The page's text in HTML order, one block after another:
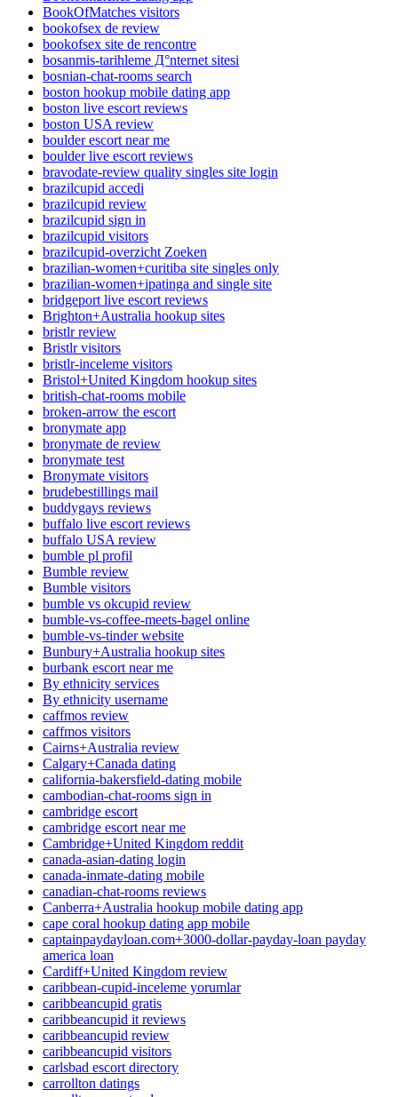
BookOfMatches visitors
bookofsex de review
bookofsex site de rencontre
bosanmis-tarihleme Д°nternet sitesi
bosnian-chat-rooms search
boston hookup mobile dating app
boston live escort reviews
boston USA review
boulder escort near me
boulder live escort reviews
bravodate-review quality singles site login
brazilcupid accedi
brazilcupid review
brazilcupid sign in
brazilcupid visitors
brazilcupid-overzicht Zoeken
brazilian-women+curitiba site singles only
brazilian-women+ipatinga and single site
bridgeport live escort reviews
Brighton+Australia hookup sites
bristlr review
Bristlr visitors
bristlr-inceleme visitors
Bristol+United Kingdom hookup sites
british-chat-rooms mobile
broken-arrow the escort
bronymate app
bronymate de review
bronymate test
Bronymate visitors
brudebestillings mail
buddygays reviews
buffalo live escort reviews
buffalo USA review
bumble pl profil
Bumble review
Bumble visitors
bumble vs okcupid review
bumble-vs-coffee-meets-bagel online
bumble-vs-tinder website
Bunbury+Australia hookup sites
burbank escort near me
By ethnicity services
By ethnicity username
caffmos review
caffmos visitors
Cairns+Australia review
Calgary+Canada dating
california-bakersfield-dating mobile
cambodian-chat-rooms sign in
cambridge escort
cambridge escort near me
Cambridge+United Kingdom reddit
canada-asian-dating login
canada-inmate-dating mobile
canadian-chat-rooms reviews
Canberra+Australia hookup mobile dating app
cape coral hookup dating app mobile
captainpaydayloan.com+3000-dollar-payday-loan payday
america loan
Cardiff+United Kingdom review
caribbean-cupid-inceleme yorumlar
caribbeancupid gratis
caribbeancupid it reviews
caribbeancupid review
caribbeancupid visitors
carlsbad escort directory
carrollton datings